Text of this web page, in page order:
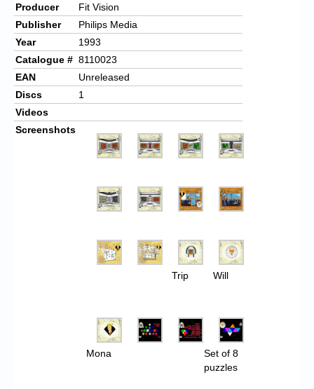
Website’s History
Register
Producer
Fit Vision
Publisher
Philips Media
Year
1993
Catalogue # 8110023
EAN
Unreleased
Discs
1
Videos
Screenshots
Trip Will
Mona
Set of 8
puzzles